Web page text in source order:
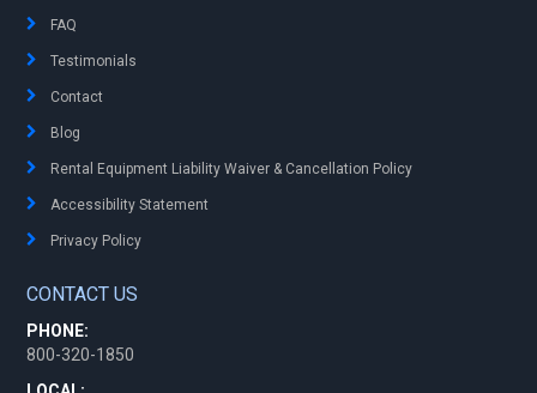
FAQ
Testimonials
Contact
Blog
Rental Equipment Liability Waiver & Cancellation Policy
Accessibility Statement
Privacy Policy
CONTACT US
PHONE:
800-320-1850